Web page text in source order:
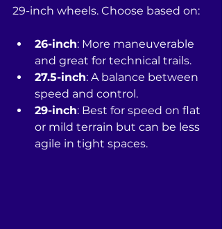
29-inch wheels. Choose based on:
26-inch: More maneuverable
and great for technical trails.
27.5-inch: A balance between
speed and control.
29-inch: Best for speed on flat
or mild terrain but can be less
agile in tight spaces.